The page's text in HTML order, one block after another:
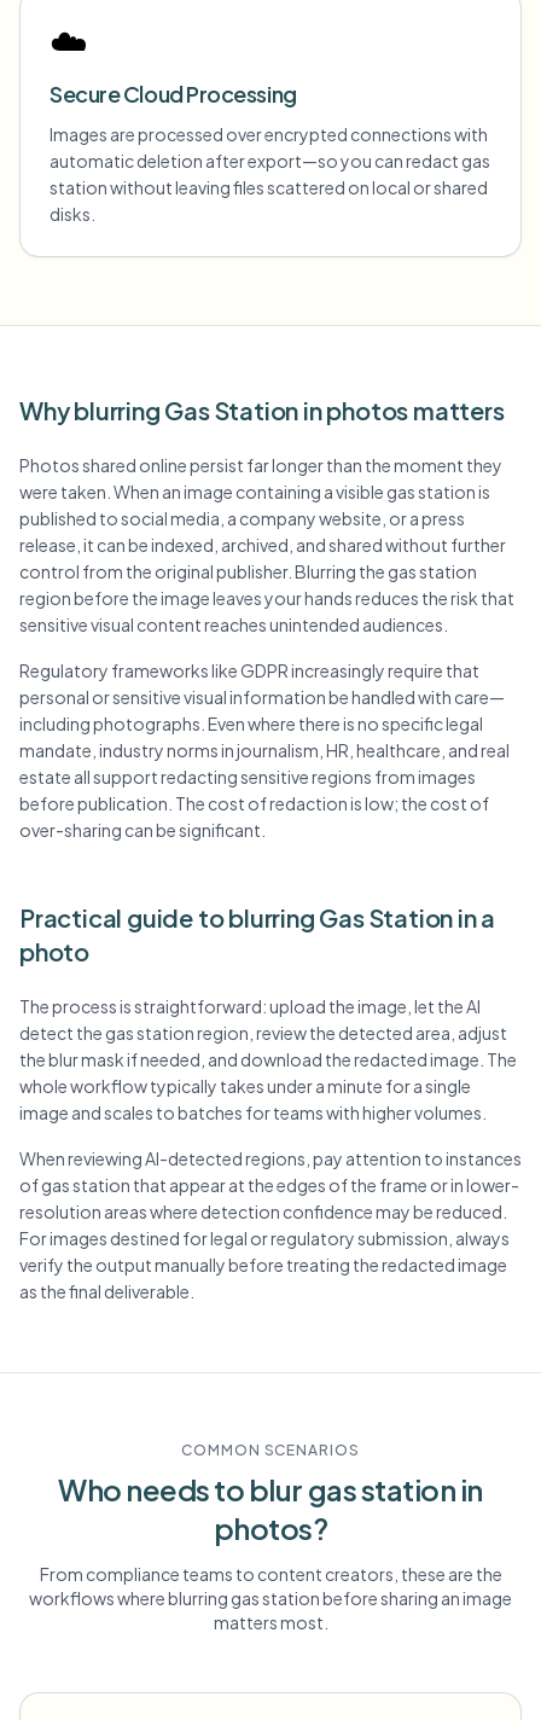
☁️
Secure Cloud Processing
Images are processed over encrypted connections with
automatic deletion after export—so you can redact gas
station without leaving files scattered on local or shared
disks.
Why blurring Gas Station in photos matters
Photos shared online persist far longer than the moment they
were taken. When an image containing a visible gas station is
published to social media, a company website, or a press
release, it can be indexed, archived, and shared without further
control from the original publisher. Blurring the gas station
region before the image leaves your hands reduces the risk that
sensitive visual content reaches unintended audiences.
Regulatory frameworks like GDPR increasingly require that
personal or sensitive visual information be handled with care—
including photographs. Even where there is no specific legal
mandate, industry norms in journalism, HR, healthcare, and real
estate all support redacting sensitive regions from images
before publication. The cost of redaction is low; the cost of
over-sharing can be significant.
Practical guide to blurring Gas Station in a
photo
The process is straightforward: upload the image, let the AI
detect the gas station region, review the detected area, adjust
the blur mask if needed, and download the redacted image. The
whole workflow typically takes under a minute for a single
image and scales to batches for teams with higher volumes.
When reviewing AI-detected regions, pay attention to instances
of gas station that appear at the edges of the frame or in lower-
resolution areas where detection confidence may be reduced.
For images destined for legal or regulatory submission, always
verify the output manually before treating the redacted image
as the final deliverable.
COMMON SCENARIOS
Who needs to blur gas station in
photos?
From compliance teams to content creators, these are the
workflows where blurring gas stationbefore sharing an image
matters most.